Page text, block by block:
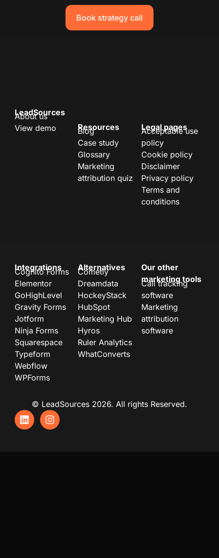
Book strategy call
LeadSources
About us
View demo
Resources
Blog
Case study
Glossary
Marketing
attribution quiz
Legal pages
Acceptable use
policy
Cookie policy
Disclaimer
Privacy policy
Terms and
conditions
Integrations
Cognito Forms
Elementor
GoHighLevel
Gravity Forms
Jotform
Ninja Forms
Squarespace
Typeform
Webflow
WPForms
Alternatives
Cometly
Dreamdata
HockeyStack
HubSpot
Marketing Hub
Hyros
Ruler Analytics
WhatConverts
Our other
marketing tools
Call tracking
software
Marketing
attribution
software
© LeadSources 2026. All rights Reserved.